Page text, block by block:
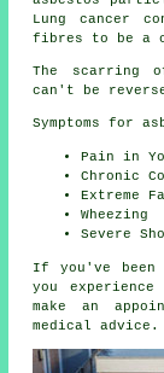
Lung cancer
fibres to be a
The scarring
can't be
Symptoms for
Pain in
Chronic
Extreme
Wheezing
Severe
If you've been
you
make an
medical advice.